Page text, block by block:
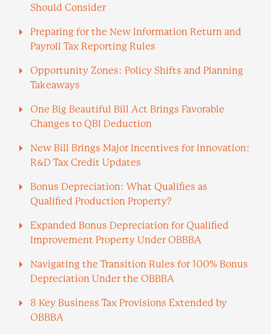
Should Consider
Preparing for the New Information Return and
Payroll Tax Reporting Rules
Opportunity Zones: Policy Shifts and Planning
Takeaways
One Big Beautiful Bill Act Brings Favorable
Changes to QBI Deduction
New Bill Brings Major Incentives for Innovation:
R&D Tax Credit Updates
Bonus Depreciation: What Qualifies as
Qualified Production Property?
Expanded Bonus Depreciation for Qualified
Improvement Property Under OBBBA
Navigating the Transition Rules for 100% Bonus
Depreciation Under the OBBBA
8 Key Business Tax Provisions Extended by
OBBBA